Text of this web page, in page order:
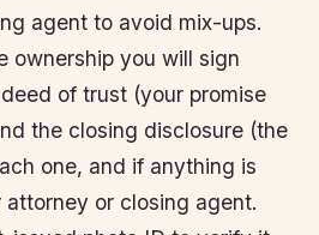
agent to avoid mix-ups.
ownership you will sign
of trust (your promise
the closing disclosure (the
one, and if anything is
or closing agent.